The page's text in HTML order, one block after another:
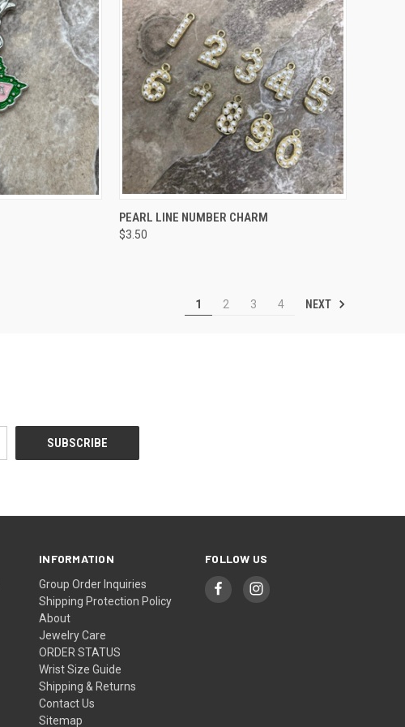
QUICK VIEW VIEW OPTIONS
Compare
PEARL LINE NUMBER CHARM
$3.50
1 2 3 4 NEXT
INFORMATION
Group Order Inquiries
Shipping Protection Policy
About
Jewelry Care
ORDER STATUS
Wrist Size Guide
Shipping & Returns
Contact Us
Sitemap
FOLLOW US